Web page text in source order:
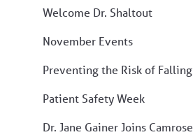
Welcome Dr. Shaltout
November Events
Preventing the Risk of
Patient Safety Week
Dr. Jane Gainer Joins